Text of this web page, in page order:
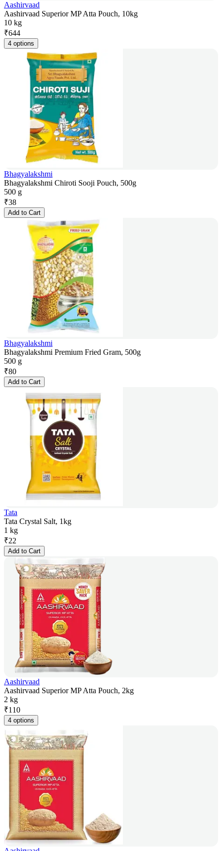
Aashirvaad
Aashirvaad Superior MP Atta Pouch, 10kg
10 kg
₹644
4 options
Bhagyalakshmi
Bhagyalakshmi Chiroti Sooji Pouch, 500g
500 g
₹38
Add to Cart
Bhagyalakshmi
Bhagyalakshmi Premium Fried Gram, 500g
500 g
₹80
Add to Cart
Tata
Tata Crystal Salt, 1kg
1 kg
₹22
Add to Cart
Aashirvaad
Aashirvaad Superior MP Atta Pouch, 2kg
2 kg
₹110
4 options